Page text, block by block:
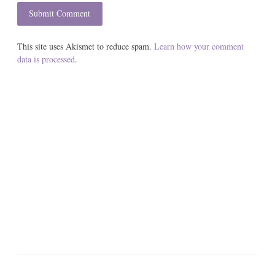
This site uses Akismet to reduce spam. Learn how your comment
data is processed.